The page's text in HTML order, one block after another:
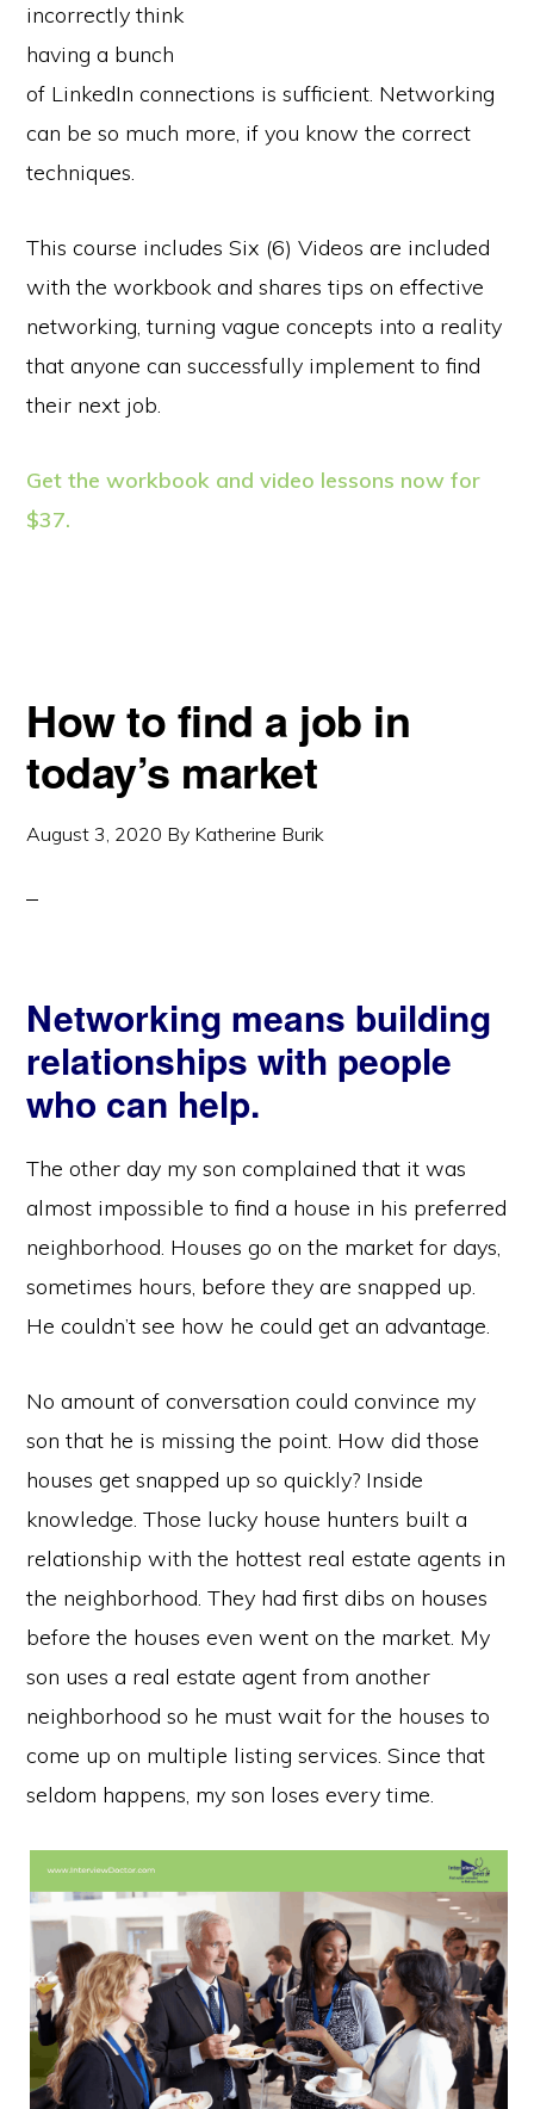
incorrectly think
having a bunch
of LinkedIn connections is sufficient. Networking
can be so much more, if you know the correct
techniques.
This course includes Six (6) Videos are included
with the workbook and shares tips on effective
networking, turning vague concepts into a reality
that anyone can successfully implement to find
their next job.
Get the workbook and video lessons now for
$37.
How to find a job in
today’s market
August 3, 2020 By Katherine Burik
Networking means building
relationships with people
who can help.
The other day my son complained that it was
almost impossible to find a house in his preferred
neighborhood. Houses go on the market for days,
sometimes hours, before they are snapped up.
He couldn’t see how he could get an advantage.
No amount of conversation could convince my
son that he is missing the point. How did those
houses get snapped up so quickly? Inside
knowledge. Those lucky house hunters built a
relationship with the hottest real estate agents in
the neighborhood. They had first dibs on houses
before the houses even went on the market. My
son uses a real estate agent from another
neighborhood so he must wait for the houses to
come up on multiple listing services. Since that
seldom happens, my son loses every time.